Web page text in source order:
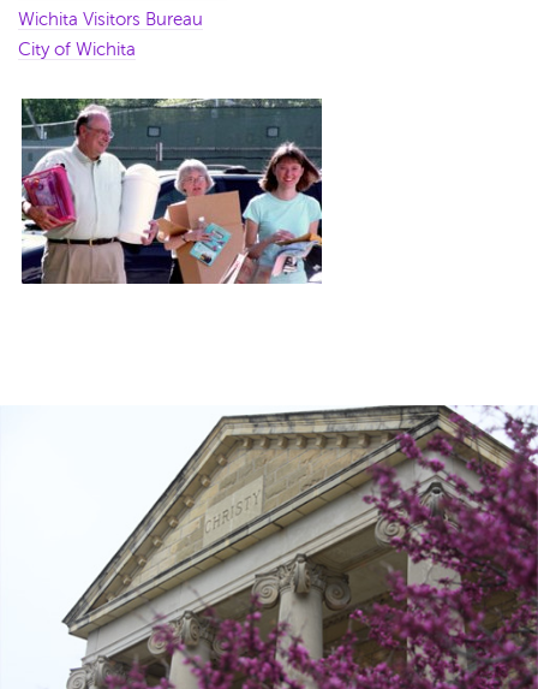
Wichita Visitors Bureau
City of Wichita